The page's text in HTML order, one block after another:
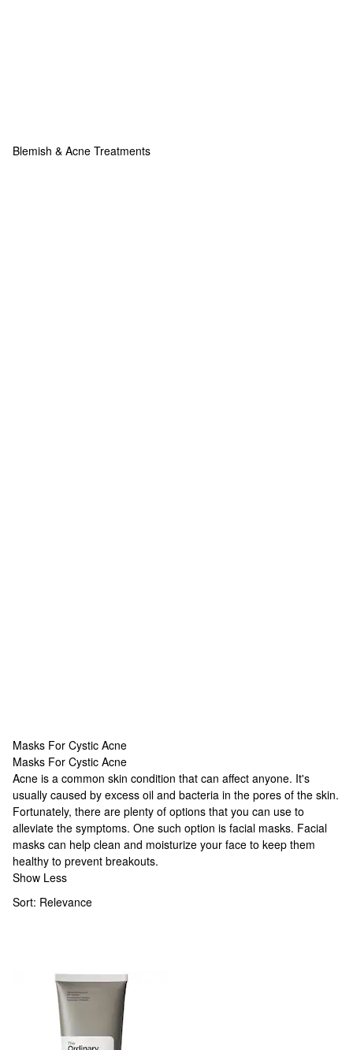
Blemish & Acne Treatments
Masks For Cystic Acne
Masks For Cystic Acne
Masks For Cystic Acne
Acne is a common skin condition that can affect anyone. It's
usually caused by excess oil and bacteria in the pores of the skin.
Fortunately, there are plenty of options that you can use to
alleviate the symptoms. One such option is facial masks. Facial
masks can help clean and moisturize your face to keep them
healthy to prevent breakouts.
Show Less
Sort: Relevance